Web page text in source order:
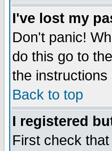
I've lost my
Don't panic!
do this go to
the
Back to top
I registered
First check